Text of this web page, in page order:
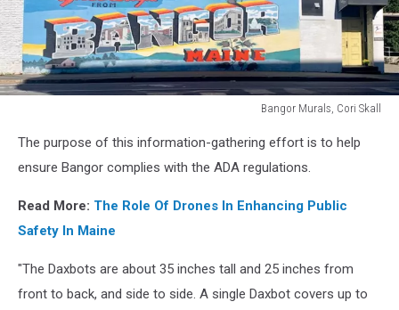
Bangor Murals, Cori Skall
Murals,
Cori
The purpose of this information-gathering effort is to help
ensure Bangor complies with the ADA regulations.
Read More: The Role Of Drones In Enhancing Public
Safety In Maine
"The Daxbots are about 35 inches tall and 25 inches from
front to back, and side to side. A single Daxbot covers up to